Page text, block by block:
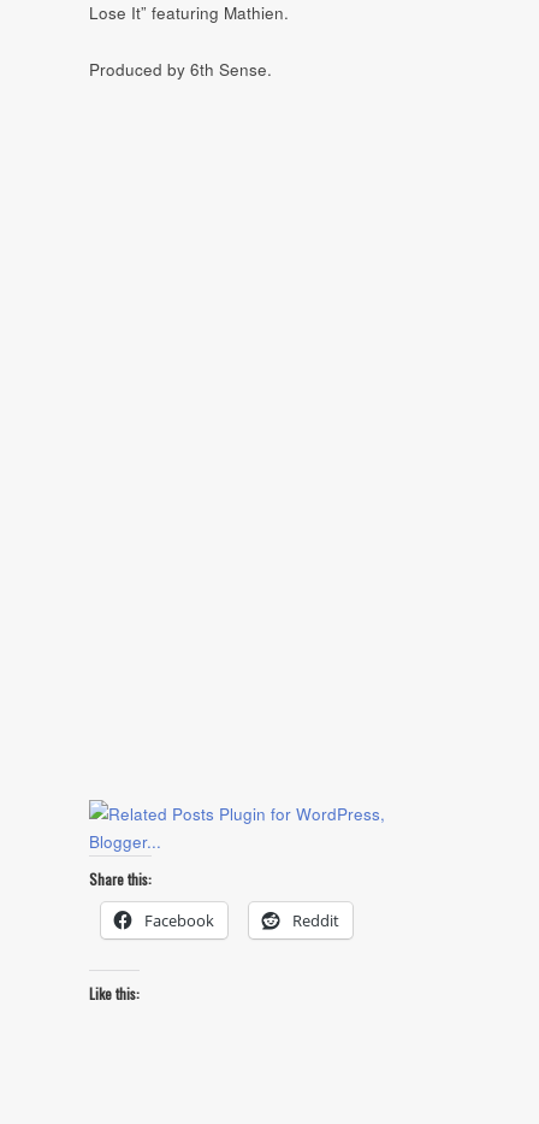
Lose It” featuring Mathien.
Produced by 6th Sense.
Share this:
Facebook Reddit
Like this: